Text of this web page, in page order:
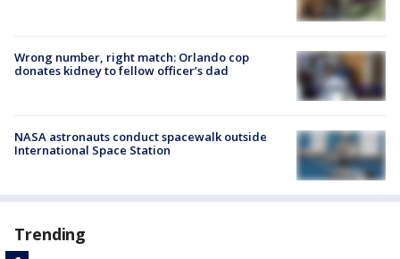
Wrong number, right match: Orlando cop
donates kidney to fellow officer’s dad
NASA astronauts conduct spacewalk outside
International Space Station
Trending